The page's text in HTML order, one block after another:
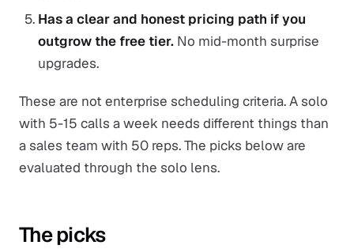
Has a clear and honest pricing path if you
outgrow the free tier. No mid-month surprise
upgrades.
These are not enterprise scheduling criteria. A solo
with 5-15 calls a week needs different things than
a sales team with 50 reps. The picks below are
evaluated through the solo lens.
The picks